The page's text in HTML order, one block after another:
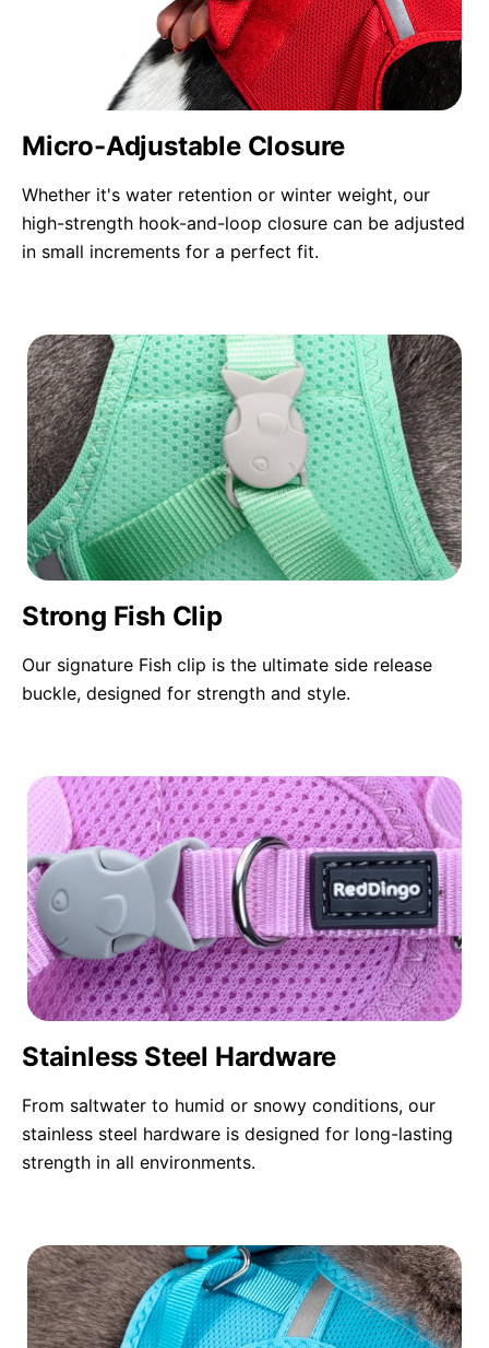
Micro-Adjustable Closure
Whether it's water retention or winter weight, our
high-strength hook-and-loop closure can be adjusted
in small increments for a perfect fit.
Strong Fish Clip
Our signature Fish clip is the ultimate side release
buckle, designed for strength and style.
Stainless Steel Hardware
From saltwater to humid or snowy conditions, our
stainless steel hardware is designed for long-lasting
strength in all environments.